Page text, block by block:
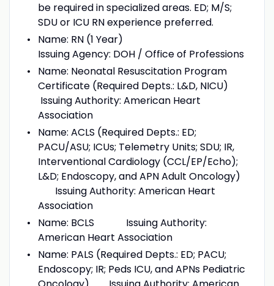
be required in specialized areas. ED; M/S;
SDU or ICU RN experience preferred.
Name: RN (1 Year)
Issuing Agency: DOH / Office of Professions
Name: Neonatal Resuscitation Program
Certificate (Required Depts.: L&D, NICU)
Issuing Authority: American Heart
Association
Name: ACLS (Required Depts.: ED;
PACU/ASU; ICUs; Telemetry Units; SDU; IR,
Interventional Cardiology (CCL/EP/Echo);
L&D; Endoscopy, and APN Adult Oncology)
Issuing Authority: American Heart
Association
Name: BCLS Issuing Authority:
American Heart Association
Name: PALS (Required Depts.: ED; PACU;
Endoscopy; IR; Peds ICU, and APNs Pediatric